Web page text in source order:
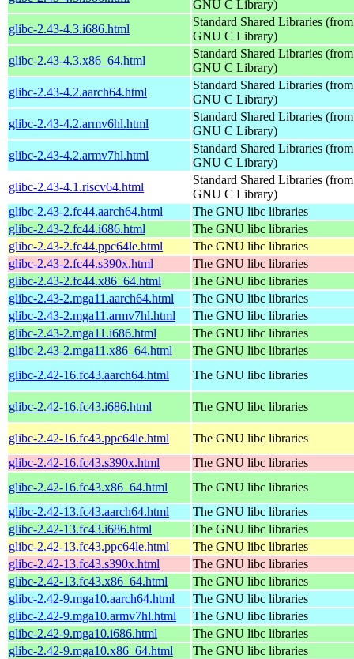
GNU C Library)
glibc-2.43-4.3.i686.html
Standard Shared Libraries
GNU C Library)
glibc-2.43-4.3.x86_64.html
Standard Shared Libraries
GNU C Library)
glibc-2.43-4.2.aarch64.html
Standard Shared Libraries
GNU C Library)
glibc-2.43-4.2.armv6hl.html
Standard Shared Libraries
GNU C Library)
glibc-2.43-4.2.armv7hl.html
Standard Shared Libraries
GNU C Library)
glibc-2.43-4.1.riscv64.html
Standard Shared Libraries
GNU C Library)
glibc-2.43-2.fc44.aarch64.html
The GNU libc libraries
glibc-2.43-2.fc44.i686.html
The GNU libc libraries
glibc-2.43-2.fc44.ppc64le.html
The GNU libc libraries
glibc-2.43-2.fc44.s390x.html
The GNU libc libraries
glibc-2.43-2.fc44.x86_64.html
The GNU libc libraries
glibc-2.43-2.mga11.aarch64.html
The GNU libc libraries
glibc-2.43-2.mga11.armv7hl.html
The GNU libc libraries
glibc-2.43-2.mga11.i686.html
The GNU libc libraries
glibc-2.43-2.mga11.x86_64.html
The GNU libc libraries
glibc-2.42-16.fc43.aarch64.html
The GNU libc libraries
glibc-2.42-16.fc43.i686.html The GNU libc libraries
glibc-2.42-16.fc43.ppc64le.html
The GNU libc libraries
glibc-2.42-16.fc43.s390x.html
The GNU libc libraries
glibc-2.42-16.fc43.x86_64.html
The GNU libc libraries
glibc-2.42-13.fc43.aarch64.html
The GNU libc libraries
glibc-2.42-13.fc43.i686.html
The GNU libc libraries
glibc-2.42-13.fc43.ppc64le.html
The GNU libc libraries
glibc-2.42-13.fc43.s390x.html
The GNU libc libraries
glibc-2.42-13.fc43.x86_64.html
The GNU libc libraries
glibc-2.42-9.mga10.aarch64.html
The GNU libc libraries
glibc-2.42-9.mga10.armv7hl.html
The GNU libc libraries
glibc-2.42-9.mga10.i686.html
The GNU libc libraries
glibc-2.42-9.mga10.x86_64.html
The GNU libc libraries